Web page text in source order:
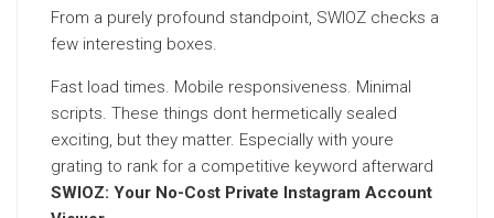
From a purely profound standpoint, SWIOZ checks a
few interesting boxes.
Fast load times. Mobile responsiveness. Minimal
scripts. These things dont hermetically sealed
exciting, but they matter. Especially with youre
grating to rank for a competitive keyword afterward
SWIOZ: Your No-Cost Private Instagram Account